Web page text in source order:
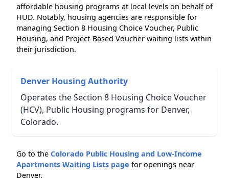
affordable housing programs at local levels on behalf of
HUD. Notably, housing agencies are responsible for
managing Section 8 Housing Choice Voucher, Public
Housing, and Project-Based Voucher waiting lists within
their jurisdiction.
Denver Housing Authority
Operates the Section 8 Housing Choice Voucher
(HCV), Public Housing programs for Denver,
Colorado.
Go to the Colorado Public Housing and Low-Income
Apartments Waiting Lists page for openings near
Denver.